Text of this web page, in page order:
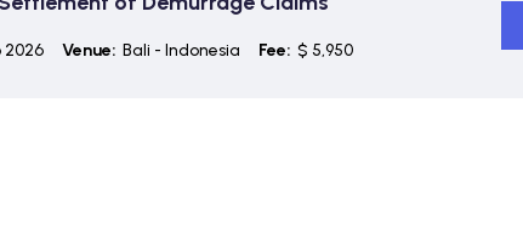
2026 Venue: Bali - Indonesia Fee: $ 5,950